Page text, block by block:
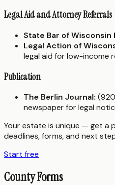
Legal Aid and Attorney Referrals
State Bar of Wisconsin
Legal Action of
legal aid for low-income
Publication
The Berlin Journal:
newspaper for legal
Your estate is unique — get a
deadlines, forms, and next
Start free
County Forms